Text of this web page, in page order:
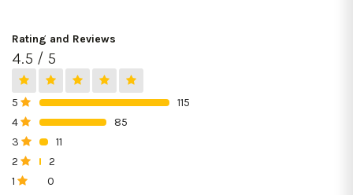
Rating and Reviews
4.5 / 5
5
115
4
85
3
11
2
2
1
0